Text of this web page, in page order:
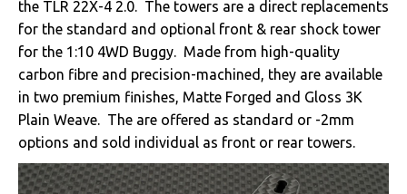
the TLR 22X-4 2.0. The towers are a direct replacements
for the standard and optional front & rear shock tower
for the 1:10 4WD Buggy. Made from high-quality
carbon fibre and precision-machined, they are available
in two premium finishes, Matte Forged and Gloss 3K
Plain Weave. The are offered as standard or -2mm
options and sold individual as front or rear towers.